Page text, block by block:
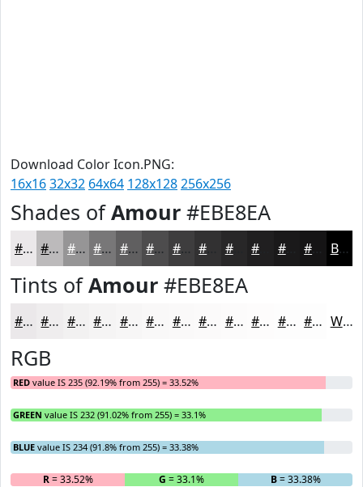
Download Color Icon.PNG:
16x1632x32 64x64 128x128256x256
Shades ofAmour #EBE8EA
#EBE8EA #BCBABB #969596 #787778 #605F60 #4D4C4D #3E3D3E #282728 #1A191A Black
Tints ofAmour #EBE8EA
#EBE8EA #EFEDEE #F2F1F1 #F5F4F4 #F7F6F6 #F9F8F8 #FAF9F9 #FBFAFA #FCFBFB #FDFCFC #FDFDFD #FDFDFD White
RGB
RED value IS 235 (92.19% from 255) = 33.52%
GREEN value IS 232 (91.02% from 255) = 33.1%
BLUE value IS 234 (91.8% from 255) = 33.38%
R= 33.52% G = 33.1% B= 33.38%